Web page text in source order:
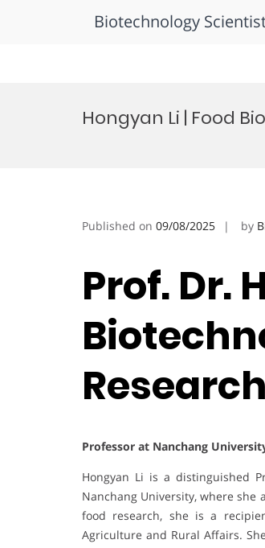
Biotechnology
Hongyan Li | Food
Published on 09/08/2025 by
Prof. Dr.
Professor at Nanchang
Hongyan Li is a distinguished
Nanchang University, where she
food research, she is a
Agriculture and Rural Affairs.